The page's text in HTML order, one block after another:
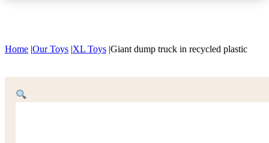
Home |Our Toys |XL Toys |Giant dump truck in recycled plastic